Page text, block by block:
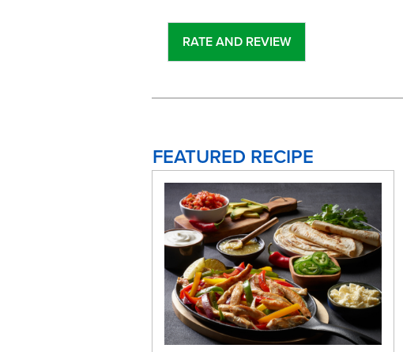
FEATURED RECIPE